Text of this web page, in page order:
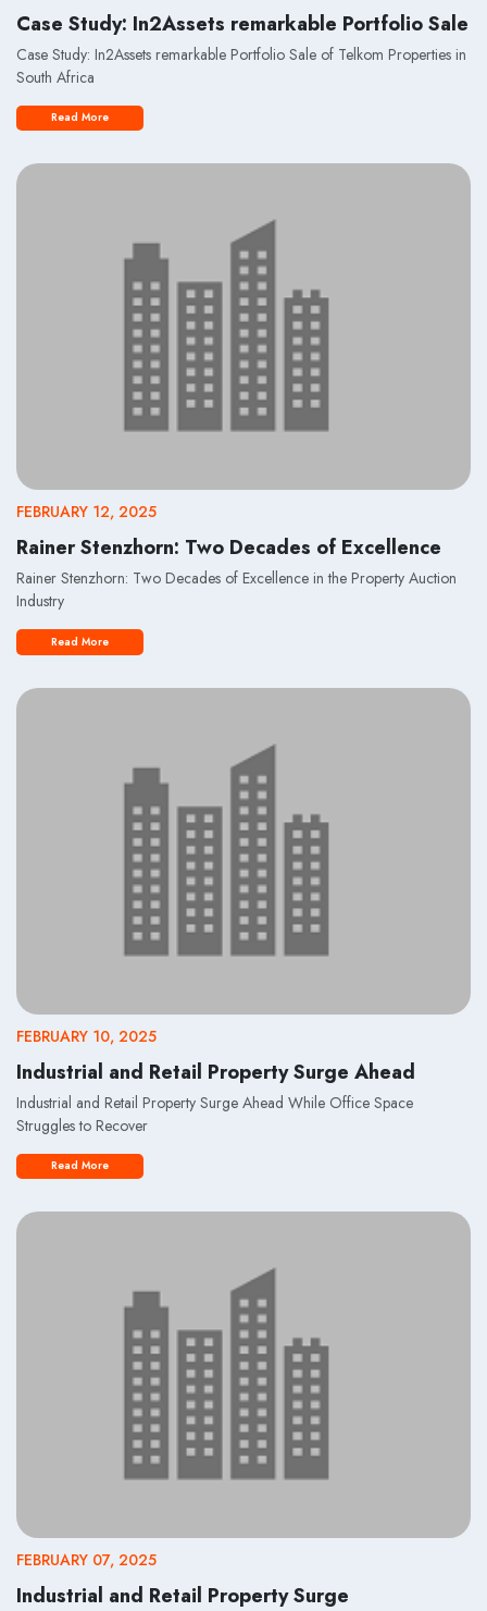
Case Study: In2Assets remarkable Portfolio Sale
Case Study: In2Assets remarkable Portfolio Sale of Telkom Properties in
South Africa
Read More
FEBRUARY 12, 2025
Rainer Stenzhorn: Two Decades of Excellence
Rainer Stenzhorn: Two Decades of Excellence in the Property Auction
Industry
Read More
FEBRUARY 10, 2025
Industrial and Retail Property Surge Ahead
Industrial and Retail Property Surge Ahead While Office Space
Struggles to Recover
Read More
FEBRUARY 07, 2025
Industrial and Retail Property Surge